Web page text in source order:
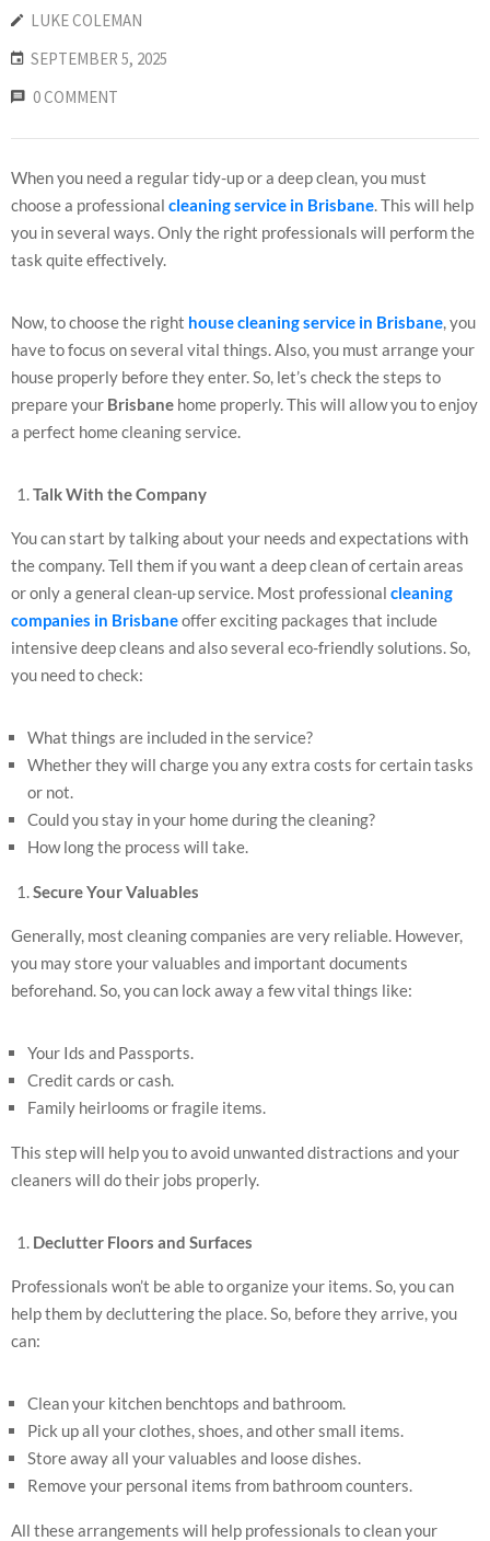
LUKE COLEMAN
SEPTEMBER 5, 2025
0 COMMENT
When you need a regular tidy-up or a deep clean, you must
choose a professional cleaning service in Brisbane. This will help
you in several ways. Only the right professionals will perform the
task quite effectively.
Now, to choose the right house cleaning service in Brisbane, you
have to focus on several vital things. Also, you must arrange your
house properly before they enter. So, let’s check the steps to
prepare your Brisbane home properly. This will allow you to enjoy
a perfect home cleaning service.
Talk With the Company
You can start by talking about your needs and expectations with
the company. Tell them if you want a deep clean of certain areas
or only a general clean-up service. Most professional cleaning
companies in Brisbaneoffer exciting packages that include
intensive deep cleans and also several eco-friendly solutions. So,
you need to check:
What things are included in the service?
Whether they will charge you any extra costs for certain tasks
or not.
Could you stay in your home during the cleaning?
How long the process will take.
Secure Your Valuables
Generally, most cleaning companies are very reliable. However,
you may store your valuables and important documents
beforehand. So, you can lock away a few vital things like:
Your Ids and Passports.
Credit cards or cash.
Family heirlooms or fragile items.
This step will help you to avoid unwanted distractions and your
cleaners will do their jobs properly.
Declutter Floors and Surfaces
Professionals won’t be able to organize your items. So, you can
help them by decluttering the place. So, before they arrive, you
can:
Clean your kitchen benchtops and bathroom.
Pick up all your clothes, shoes, and other small items.
Store away all your valuables and loose dishes.
Remove your personal items from bathroom counters.
All these arrangements will help professionals to clean your